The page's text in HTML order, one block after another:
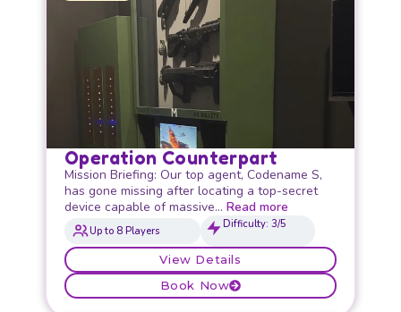
Operation Counterpart
Mission Briefing: Our top agent, Codename S,
has gone missing after locating a top-secret
device capable of massive… Read more
Up to 8 Players Difficulty: 3/5
View Details
Book Now